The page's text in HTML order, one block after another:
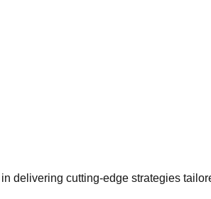
delivering cutting-edge strategies